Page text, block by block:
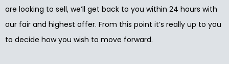
are looking to sell, we’ll get back to you within 24 hours with
our fair and highest offer. From this point it’s really up to you
to decide how you wish to move forward.